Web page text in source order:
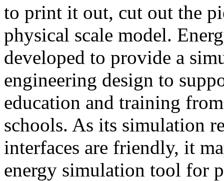
to print it out, cut out the
physical scale model.
developed to provide a
engineering design to
education and training
schools. As its simulation
interfaces are friendly, it
energy simulation tool for